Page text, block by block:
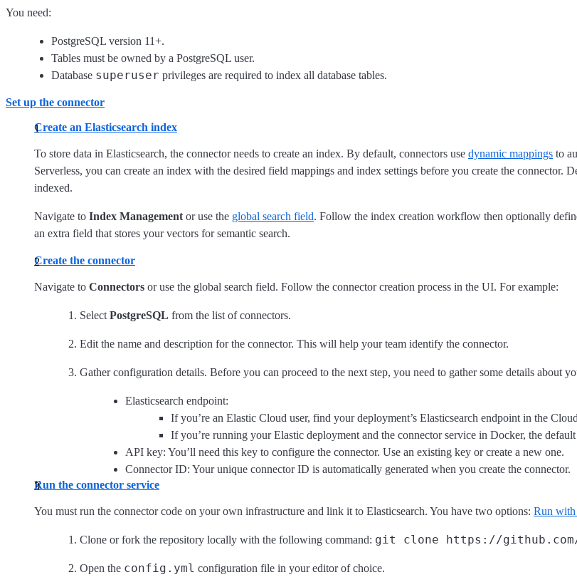
You need:
PostgreSQL version 11+.
Tables must be owned by a PostgreSQL user.
Database superuser privileges are required to index all database tables.
Set up the connector
Create an Elasticsearch index
To store data in Elasticsearch, the connector needs to create an index. By default, connectors use dynamic mappings to
Serverless, you can create an index with the desired field mappings and index settings before you create the
indexed.
Navigate to Index Management or use the global search field. Follow the index creation workflow then optionally
an extra field that stores your vectors for semantic search.
Create the connector
Navigate to Connectors or use the global search field. Follow the connector creation process in the UI. For example:
Select PostgreSQL from the list of connectors.
Edit the name and description for the connector. This will help your team identify the connector.
Gather configuration details. Before you can proceed to the next step, you need to gather some details about
Elasticsearch endpoint:
If you’re an Elastic Cloud user, find your deployment’s Elasticsearch endpoint in the
If you’re running your Elastic deployment and the connector service in Docker, the
API key: You’ll need this key to configure the connector. Use an existing key or create a new one.
Connector ID: Your unique connector ID is automatically generated when you create the connector.
Run the connector service
You must run the connector code on your own infrastructure and link it to Elasticsearch. You have two options: Run
Clone or fork the repository locally with the following command: git clone https://
Open the config.yml configuration file in your editor of choice.